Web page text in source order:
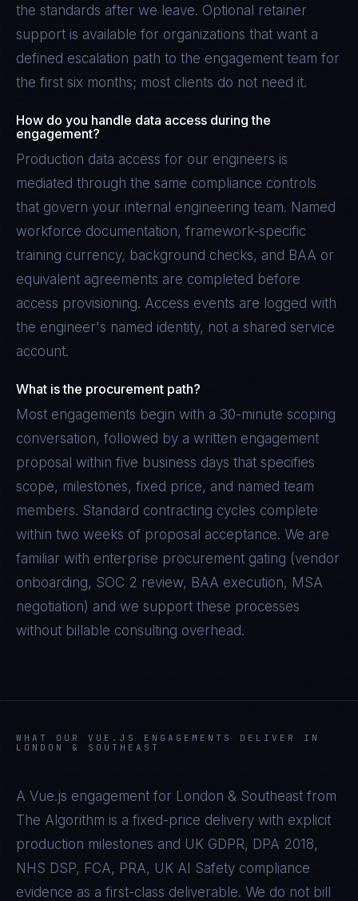
the standards after we leave. Optional retainer
support is available for organizations that want a
defined escalation path to the engagement team for
the first six months; most clients do not need it.
How do you handle data access during the
engagement?
Production data access for our engineers is
mediated through the same compliance controls
that govern your internal engineering team. Named
workforce documentation, framework-specific
training currency, background checks, and BAA or
equivalent agreements are completed before
access provisioning. Access events are logged with
the engineer's named identity, not a shared service
account.
What is the procurement path?
Most engagements begin with a 30-minute scoping
conversation, followed by a written engagement
proposal within five business days that specifies
scope, milestones, fixed price, and named team
members. Standard contracting cycles complete
within two weeks of proposal acceptance. We are
familiar with enterprise procurement gating (vendor
onboarding, SOC 2 review, BAA execution, MSA
negotiation) and we support these processes
without billable consulting overhead.
WHAT OUR VUE.JS
ENGAGEMENTS DELIVER IN
LONDON & SOUTHEAST
A Vue.js engagement for London & Southeast from
The Algorithm is a fixed-price delivery with explicit
production milestones and UK GDPR, DPA 2018,
NHS DSP, FCA, PRA, UK AI Safety compliance
evidence as a first-class deliverable. We do not bill